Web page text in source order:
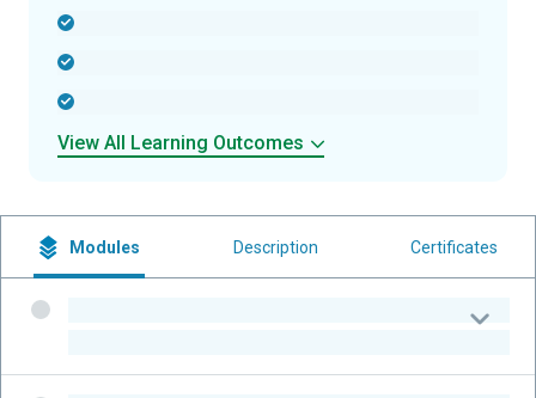
View All Learning Outcomes
Modules Description Certificates